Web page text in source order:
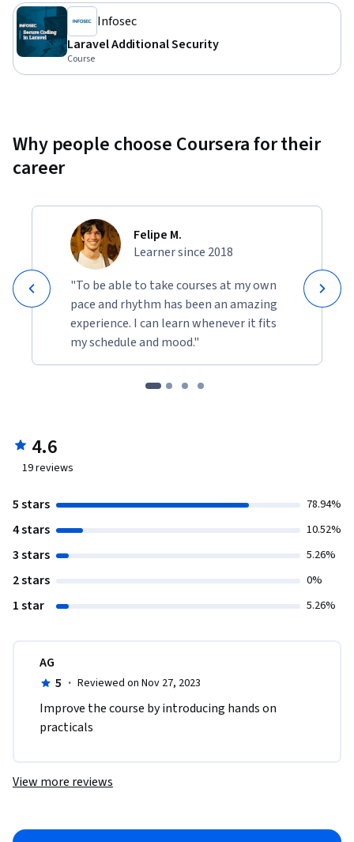
Infosec
Laravel Additional Security
Course
Why people choose Coursera for their
career
Felipe M.
Learner since 2018
"To be able to take courses at my own
pace and rhythm has been an amazing
experience. I can learn whenever it fits
my schedule and mood."
4.6
19reviews
5 stars 78.94%
4 stars 10.52%
3 stars 5.26%
2 stars 0%
1 star 5.26%
AG
5 · Reviewed on Nov 27, 2023
Improve the course by introducing hands on
practicals
View more reviews